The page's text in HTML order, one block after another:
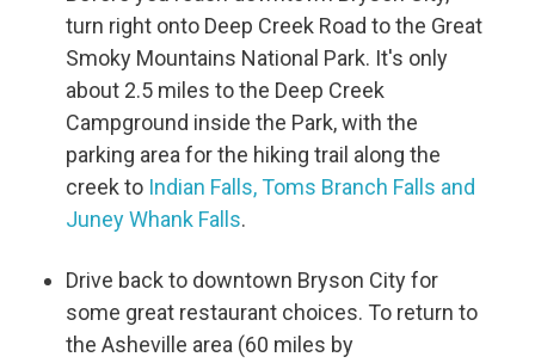
turn right onto Deep Creek Road to the Great
Smoky Mountains National Park. It's only
about 2.5 miles to the Deep Creek
Campground inside the Park, with the
parking area for the hiking trail along the
creek to Indian Falls, Toms Branch Falls and
Juney Whank Falls.
Drive back to downtown Bryson City for
some great restaurant choices. To return to
the Asheville area (60 miles by